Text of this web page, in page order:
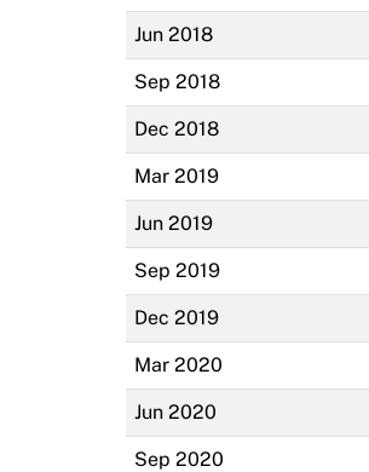
Jun 2018
Sep 2018
Dec 2018
Mar 2019
Jun 2019
Sep 2019
Dec 2019
Mar 2020
Jun 2020
Sep 2020